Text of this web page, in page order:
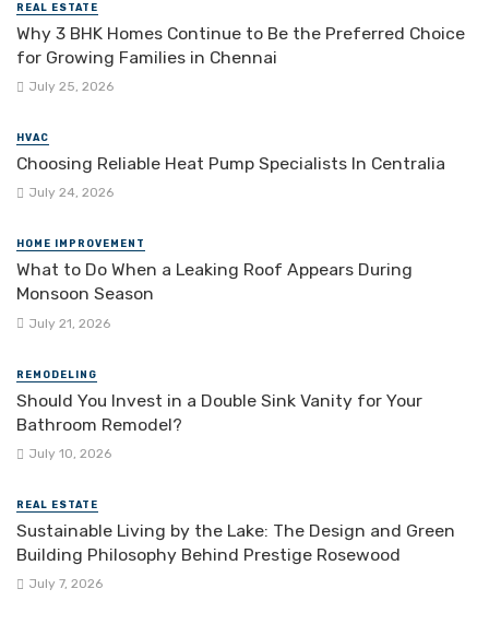
REAL ESTATE
Why 3 BHK Homes Continue to Be the Preferred Choice
for Growing Families in Chennai
July 25, 2026
HVAC
Choosing Reliable Heat Pump Specialists In Centralia
July 24, 2026
HOME IMPROVEMENT
What to Do When a Leaking Roof Appears During
Monsoon Season
July 21, 2026
REMODELING
Should You Invest in a Double Sink Vanity for Your
Bathroom Remodel?
July 10, 2026
REAL ESTATE
Sustainable Living by the Lake: The Design and Green
Building Philosophy Behind Prestige Rosewood
July 7, 2026